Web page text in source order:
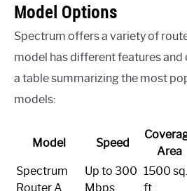
Model Options
Spectrum offers a variety of
model has different features and
a table summarizing the most
models:
Model Speed
Area
Spectrum
Router A
Up to 300
Mbps
1500 sq.
ft.